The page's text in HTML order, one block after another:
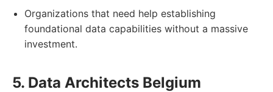
Organizations that need help establishing
foundational data capabilities without a massive
investment.
5. Data Architects Belgium